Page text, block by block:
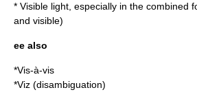
* Visible light , especially in the combined
and visible)
ee also
*Vis-à-vis
*Viz (disambiguation)